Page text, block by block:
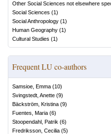
Other Social Sciences not elsewhere
Social Sciences (1)
Social Anthropology (1)
Human Geography (1)
Cultural Studies (1)
Frequent LU co-authors
Samsioe, Emma (10)
Svingstedt, Anette (9)
Bäckström, Kristina (9)
Fuentes, Maria (6)
Stoopendahl, Patrik (6)
Fredriksson, Cecilia (5)